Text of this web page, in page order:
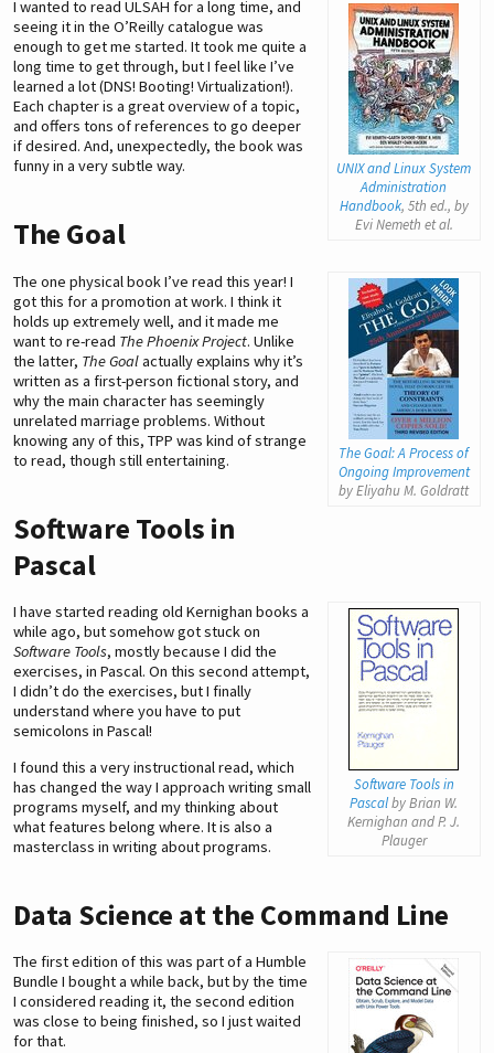
UNIX and Linux System
Administration
Handbook, 5th ed., by
Evi Nemeth et al.
I wanted to read ULSAH for a long time, and
seeing it in the O’Reilly catalogue was
enough to get me started. It took me quite a
long time to get through, but I feel like I’ve
learned a lot (DNS! Booting! Virtualization!).
Each chapter is a great overview of a topic,
and offers tons of references to go deeper
if desired. And, unexpectedly, the book was
funny in a very subtle way.
The Goal
The Goal: A Process of
Ongoing Improvement
by Eliyahu M. Goldratt
The one physical book I’ve read this year! I
got this for a promotion at work. I think it
holds up extremely well, and it made me
want to re-read The Phoenix Project. Unlike
the latter, The Goalactually explains why it’s
written as a first-person fictional story, and
why the main character has seemingly
unrelated marriage problems. Without
knowing any of this, TPP was kind of strange
to read, though still entertaining.
Software Tools in
Pascal
Software Tools in
Pascalby Brian W.
Kernighan and P. J.
Plauger
I have started reading old Kernighan books a
while ago, but somehow got stuck on
Software Tools, mostly because I did the
exercises, in Pascal. On this second attempt,
I didn’t do the exercises, but I finally
understand where you have to put
semicolons in Pascal!
I found this a very instructional read, which
has changed the way I approach writing small
programs myself, and my thinking about
what features belong where. It is also a
masterclass in writing about programs.
Data Science at the Command Line
The first edition of this was part of a Humble
Bundle I bought a while back, but by the time
I considered reading it, the second edition
was close to being finished, so I just waited
for that.